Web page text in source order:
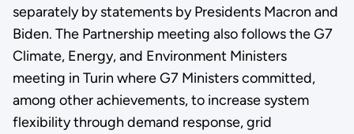
separately by statements by Presidents Macron and
Biden. The Partnership meeting also follows the G7
Climate, Energy, and Environment Ministers
meeting in Turin where G7 Ministers committed,
among other achievements, to increase system
flexibility through demand response, grid